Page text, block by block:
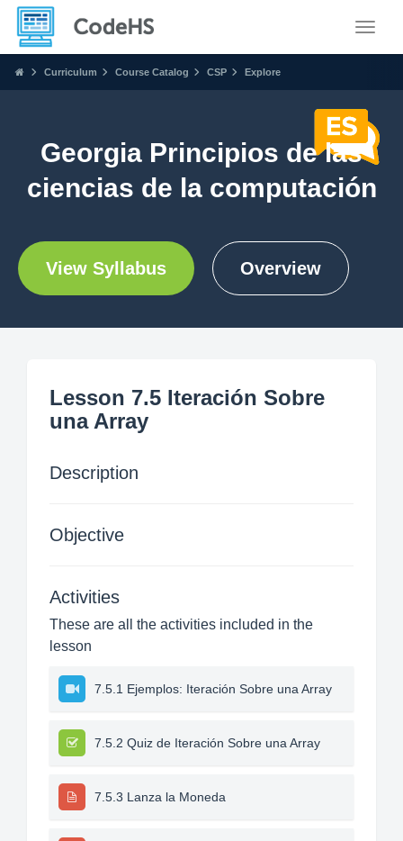
Curriculum Course Catalog CSP Explore
Georgia Principios de las
ciencias de la computación
View Syllabus Overview
Lesson 7.5 Iteración Sobre
una Array
Description
Objective
Activities
These are all the activities included in the
lesson
7.5.1 Ejemplos: Iteración Sobre una Array
7.5.2 Quiz de Iteración Sobre una Array
7.5.3 Lanza la Moneda